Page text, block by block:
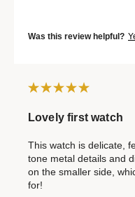
Was this review helpful?
Lovely first watch
This watch is delicate,
tone metal details and
on the smaller side,
for!